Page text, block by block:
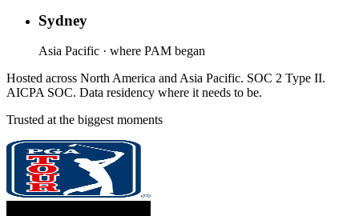
Sydney
Asia Pacific · where PAM began
Hosted across North America and Asia Pacific. SOC 2 Type II.
AICPA SOC. Data residency where it needs to be.
Trusted at the biggest moments